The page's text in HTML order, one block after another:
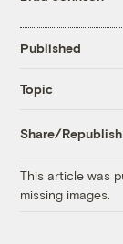
Published
Topic
Share/Republish
This article was
missing images.